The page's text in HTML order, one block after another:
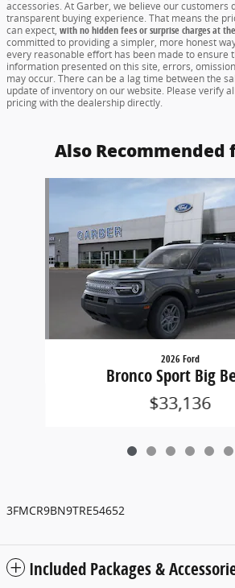
accessories. At Garber, we believe our customers
transparent buying experience. That means the
can expect, with no hidden fees or surprise charges at
committed to providing a simpler, more honest
every reasonable effort has been made to ensure
information presented on this site, errors,
may occur. There can be a lag time between the
update of inventory on our website. Please verify
pricing with the dealership directly.
Also Recommended
2026 Ford
Bronco Sport Big
$33,136
3FMCR9BN9TRE54652
Included Packages &